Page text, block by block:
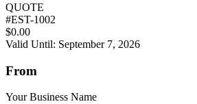
QUOTE
#EST-1002
$0.00
Valid Until: September 7, 2026
From
Your Business Name